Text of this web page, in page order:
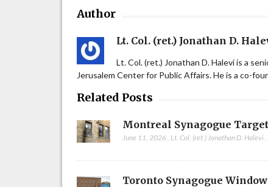
Author
Lt. Col. (ret.) Jonathan D.
Lt. Col. (ret.) Jonathan D. Halevi is a
Jerusalem Center for Public Affairs. He is a co-
Related Posts
Montreal Synagogue
June 11, 2026 ,Lt. Col. (ret.) Jonathan D. Halevi,
Toronto Synagogue